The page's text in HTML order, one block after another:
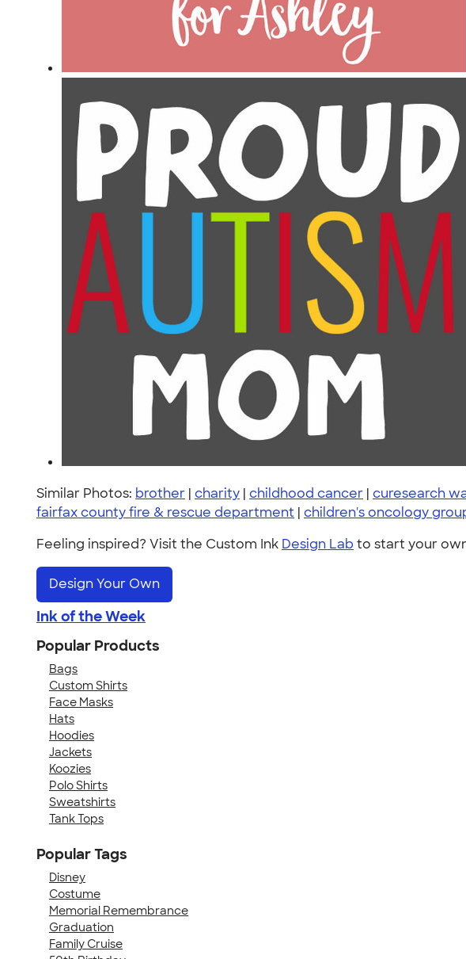
Similar Photos: brother | charity | childhood cancer | curesearch
fairfax county fire & rescue department | children's oncology
Feeling inspired? Visit the Custom Ink Design Lab to start your
Design Your Own
Ink of the Week
Popular Products
Bags
Custom Shirts
Face Masks
Hats
Hoodies
Jackets
Koozies
Polo Shirts
Sweatshirts
Tank Tops
Popular Tags
Disney
Costume
Memorial Remembrance
Graduation
Family Cruise